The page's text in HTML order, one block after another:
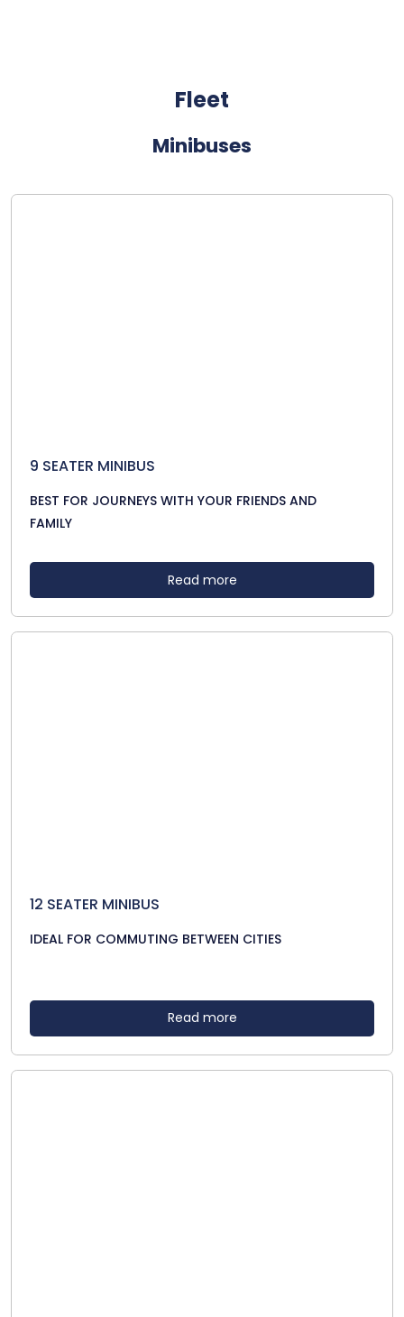
Fleet
Minibuses
9 SEATER MINIBUS
BEST FOR JOURNEYS WITH YOUR FRIENDS AND
FAMILY
Read more
12 SEATER MINIBUS
IDEAL FOR COMMUTING BETWEEN CITIES
Read more